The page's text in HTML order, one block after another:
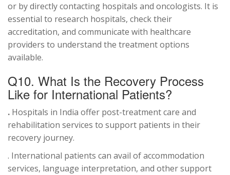
or by directly contacting hospitals and oncologists. It is
essential to research hospitals, check their
accreditation, and communicate with healthcare
providers to understand the treatment options
available.
Q10. What Is the Recovery Process
Like for International Patients?
. Hospitals in India offer post-treatment care and
rehabilitation services to support patients in their
recovery journey.
. International patients can avail of accommodation
services, language interpretation, and other support